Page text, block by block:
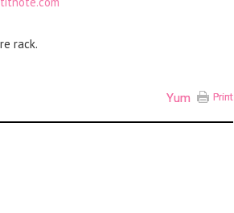
rack.
Print
Yum